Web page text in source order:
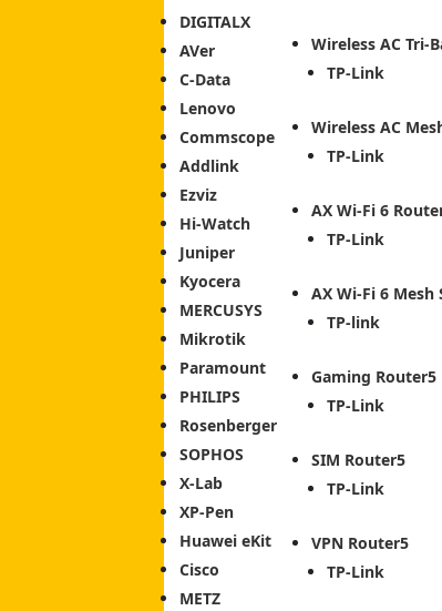
DIGITALX
AVer
C-Data
Lenovo
Commscope
Addlink
Ezviz
Hi-Watch
Juniper
Kyocera
MERCUSYS
Mikrotik
Paramount
PHILIPS
Rosenberger
SOPHOS
X-Lab
XP-Pen
Huawei eKit
Cisco
METZ
Wireless AC Tri-
TP-Link
Wireless AC
TP-Link
AX Wi-Fi 6
TP-Link
AX Wi-Fi 6 Mesh
TP-link
Gaming Router
TP-Link
SIM Router
TP-Link
VPN Router
TP-Link